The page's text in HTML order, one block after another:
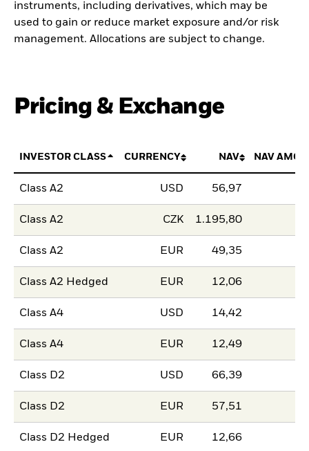
instruments, including derivatives, which may be
used to gain or reduce market exposure and/or risk
management. Allocations are subject to change.
Pricing & Exchange
INVESTOR CLASS CURRENCY NAV NAV
Class A2 USD 56,97
Class A2 CZK 1.195,80
Class A2 EUR 49,35
Class A2 Hedged EUR 12,06
Class A4 USD 14,42
Class A4 EUR 12,49
Class D2 USD 66,39
Class D2 EUR 57,51
Class D2 Hedged EUR 12,66